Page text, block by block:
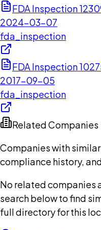
FDA Inspection
2024-03-07
fda_inspection
FDA Inspection
2017-09-05
fda_inspection
Related Companies
Companies with
compliance history,
No related companies
search below to find
full directory for this